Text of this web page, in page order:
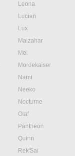
Leona
Lucian
Lux
Malzahar
Mel
Mordekaiser
Nami
Neeko
Nocturne
Olaf
Pantheon
Quinn
Rek'Sai